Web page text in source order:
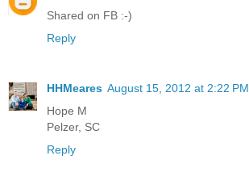
Shared on FB :-)
Reply
HHMeares August 15, 2012 at 2:22 PM
Hope M
Pelzer, SC
Reply